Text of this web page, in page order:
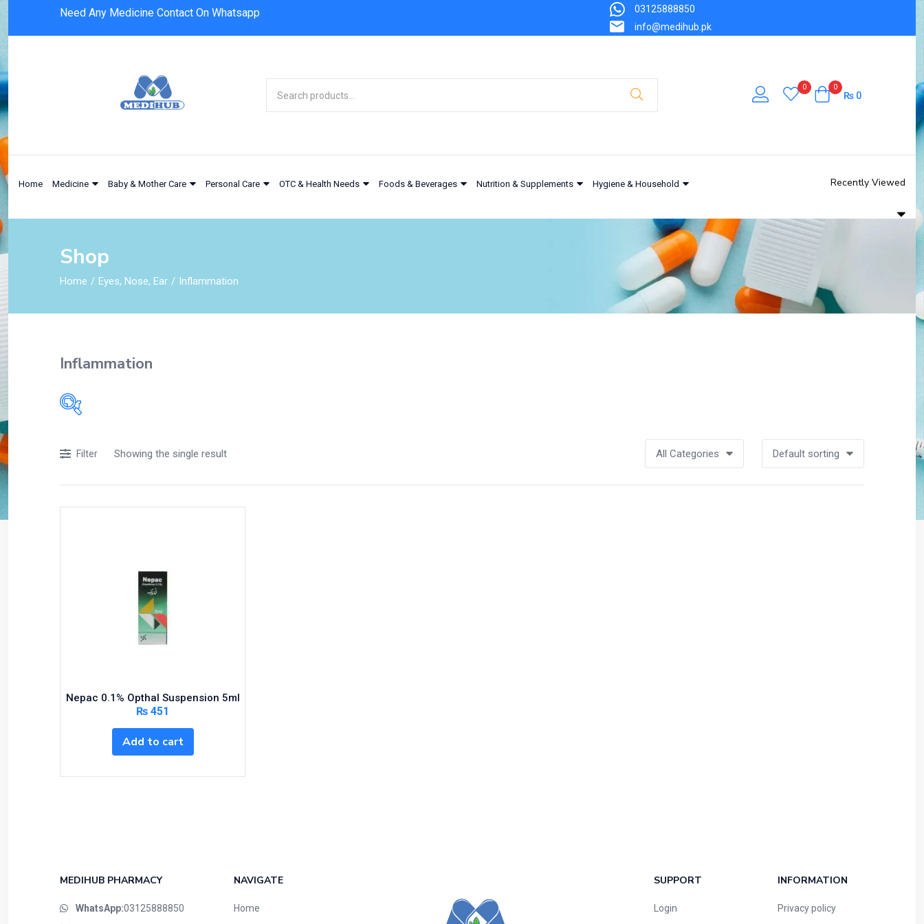
Need Any Medicine Contact On Whatsapp
03125888850
info@medihub.pk
0 0
₨0
Home Medicine Baby & Mother Care Personal Care OTC & Health Needs Foods & Beverages Nutrition & Supplements Hygiene & Household Recently Viewed
Shop
Home Eyes, Nose, Ear Inflammation
Inflammation
Showing the single result
Filter All Categories Default sorting
Nepac 0.1% Opthal Suspension 5ml
₨ 451
Add to cart
MEDIHUB PHARMACY
WhatsApp:03125888850
NAVIGATE
Home
SUPPORT
Login
INFORMATION
Privacy policy